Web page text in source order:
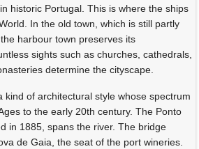
historic Portugal. This is where the ships
In the old town, which is still partly
harbour town preserves its
sights such as churches, cathedrals,
determine the cityscape.
kind of architectural style whose spectrum
to the early 20th century. The Ponto
in 1885, spans the river. The bridge
de Gaia, the seat of the port wineries.